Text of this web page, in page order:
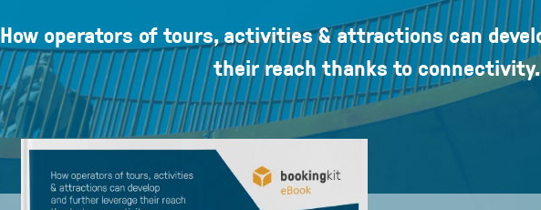
How operators of tours, activities & attractions can
their reach thanks to connectivity.